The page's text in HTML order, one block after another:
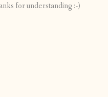
for understanding :-)